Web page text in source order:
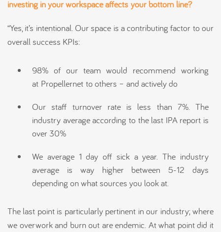
investing in your workspaceaffects your bottom line?
“Yes, it’s intentional. Our space is a contributing factor to our
overall success KPIs:
98% of our team would recommend working
at Propellernet to others – and actively do
Our staff turnover rate is less than 7%. The
industry average according to the last IPA report is
over 30%
We average 1 day off sick a year. The industry
average is way higher between 5-12 days
depending on what sources you look at.
The last point is particularly pertinent in our industry; where
we overwork and burn out are endemic. At what point did it